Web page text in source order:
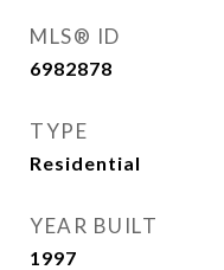
MLS® ID
6982878
TYPE
Residential
YEAR BUILT
1997